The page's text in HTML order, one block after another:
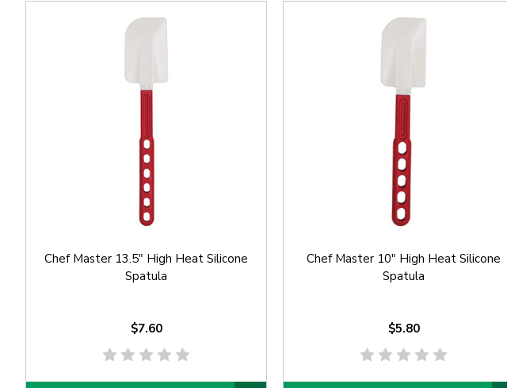
Chef Master 13.5" High Heat Silicone
Spatula
$7.60
Chef Master 10" High Heat Silicone
Spatula
$5.80